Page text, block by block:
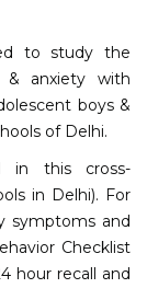
to study the
& anxiety with
boys &
of Delhi.
in this cross-
in Delhi). For
symptoms and
Checklist
hour recall and